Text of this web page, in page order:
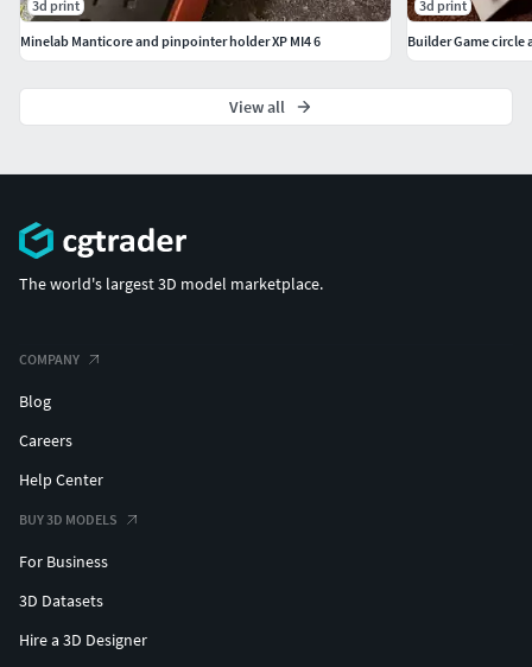
3d print
Minelab Manticore and pinpointer holder XP MI4 6
3d print
Builder Game circle
View all
The world's largest 3D model marketplace.
COMPANY
Blog
Careers
Help Center
BUY 3D MODELS
For Business
3D Datasets
Hire a 3D Designer